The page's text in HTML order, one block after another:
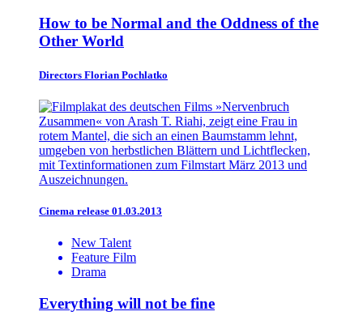
How to be Normal and the Oddness of the
Other World
Directors Florian Pochlatko
Cinema release 01.03.2013
New Talent
Feature Film
Drama
Everything will not be fine